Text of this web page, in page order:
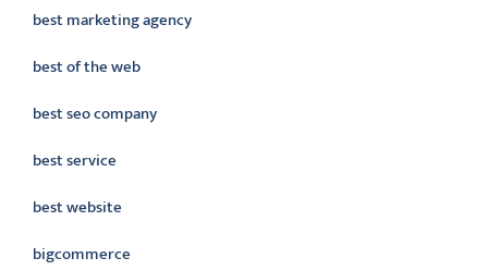
best marketing agency
best of the web
best seo company
best service
best website
bigcommerce